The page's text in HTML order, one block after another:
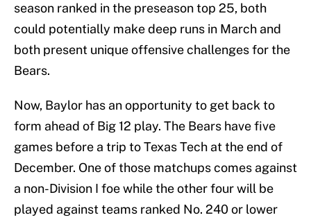
season ranked in the preseason top 25, both
could potentially make deep runs in March and
both present unique offensive challenges for the
Bears.
Now, Baylor has an opportunity to get back to
form ahead of Big 12 play. The Bears have five
games before a trip to Texas Tech at the end of
December. One of those matchups comes against
a non-Division I foe while the other four will be
played against teams ranked No. 240 or lower